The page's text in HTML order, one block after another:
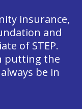
insurance,
and
of STEP.
putting the
be in